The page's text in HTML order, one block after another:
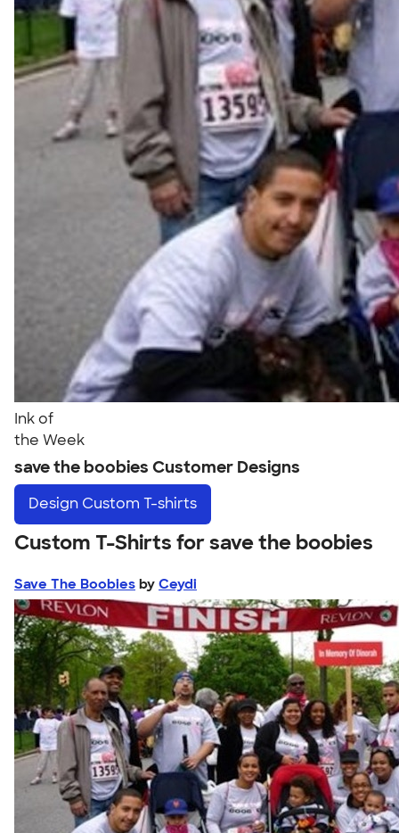
Ink of
the Week
save the boobies Customer Designs
Design Custom T-shirts
Custom T-Shirts for save the boobies
Save The Boobies by Ceydi